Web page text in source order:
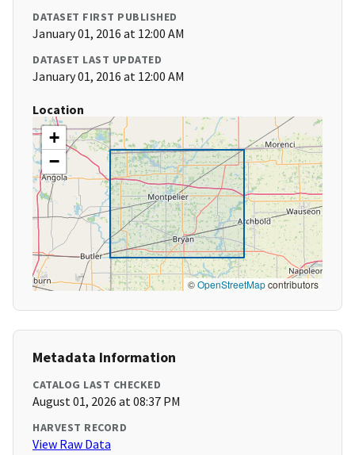
DATASET FIRST PUBLISHED
January 01, 2016 at 12:00 AM
DATASET LAST UPDATED
January 01, 2016 at 12:00 AM
Location
+
−
©OpenStreetMapcontributors
Metadata Information
CATALOG LAST CHECKED
August 01, 2026 at 08:37 PM
HARVEST RECORD
View Raw Data